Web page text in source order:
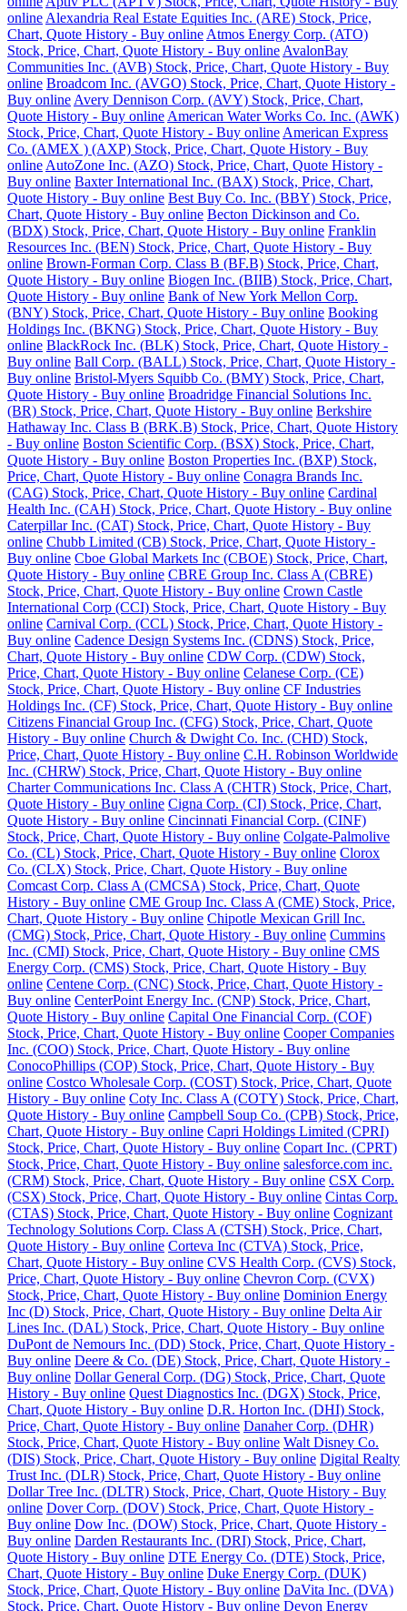
online Alexandria Real Estate Equities Inc. (ARE) Stock, Price,
Chart, Quote History - Buy online Atmos Energy Corp. (ATO)
Stock, Price, Chart, Quote History - Buy online AvalonBay
Communities Inc. (AVB) Stock, Price, Chart, Quote History - Buy
online Broadcom Inc. (AVGO) Stock, Price, Chart, Quote History -
Buy online Avery Dennison Corp. (AVY) Stock, Price, Chart,
Quote History - Buy online American Water Works Co. Inc. (AWK)
Stock, Price, Chart, Quote History - Buy online American Express
Co. (AMEX ) (AXP) Stock, Price, Chart, Quote History - Buy
online AutoZone Inc. (AZO) Stock, Price, Chart, Quote History -
Buy online Baxter International Inc. (BAX) Stock, Price, Chart,
Quote History - Buy online Best Buy Co. Inc. (BBY) Stock, Price,
Chart, Quote History - Buy online Becton Dickinson and Co.
(BDX) Stock, Price, Chart, Quote History - Buy online Franklin
Resources Inc. (BEN) Stock, Price, Chart, Quote History - Buy
online Brown-Forman Corp. Class B (BF.B) Stock, Price, Chart,
Quote History - Buy online Biogen Inc. (BIIB) Stock, Price, Chart,
Quote History - Buy online Bank of New York Mellon Corp.
(BNY) Stock, Price, Chart, Quote History - Buy online Booking
Holdings Inc. (BKNG) Stock, Price, Chart, Quote History - Buy
online BlackRock Inc. (BLK) Stock, Price, Chart, Quote History -
Buy online Ball Corp. (BALL) Stock, Price, Chart, Quote History -
Buy online Bristol-Myers Squibb Co. (BMY) Stock, Price, Chart,
Quote History - Buy online Broadridge Financial Solutions Inc.
(BR) Stock, Price, Chart, Quote History - Buy online Berkshire
Hathaway Inc. Class B (BRK.B) Stock, Price, Chart, Quote History
- Buy online Boston Scientific Corp. (BSX) Stock, Price, Chart,
Quote History - Buy online Boston Properties Inc. (BXP) Stock,
Price, Chart, Quote History - Buy online Conagra Brands Inc.
(CAG) Stock, Price, Chart, Quote History - Buy online Cardinal
Health Inc. (CAH) Stock, Price, Chart, Quote History - Buy online
Caterpillar Inc. (CAT) Stock, Price, Chart, Quote History - Buy
online Chubb Limited (CB) Stock, Price, Chart, Quote History -
Buy online Cboe Global Markets Inc (CBOE) Stock, Price, Chart,
Quote History - Buy online CBRE Group Inc. Class A (CBRE)
Stock, Price, Chart, Quote History - Buy online Crown Castle
International Corp (CCI) Stock, Price, Chart, Quote History - Buy
online Carnival Corp. (CCL) Stock, Price, Chart, Quote History -
Buy online Cadence Design Systems Inc. (CDNS) Stock, Price,
Chart, Quote History - Buy online CDW Corp. (CDW) Stock,
Price, Chart, Quote History - Buy online Celanese Corp. (CE)
Stock, Price, Chart, Quote History - Buy online CF Industries
Holdings Inc. (CF) Stock, Price, Chart, Quote History - Buy online
Citizens Financial Group Inc. (CFG) Stock, Price, Chart, Quote
History - Buy online Church & Dwight Co. Inc. (CHD) Stock,
Price, Chart, Quote History - Buy online C.H. Robinson Worldwide
Inc. (CHRW) Stock, Price, Chart, Quote History - Buy online
Charter Communications Inc. Class A (CHTR) Stock, Price, Chart,
Quote History - Buy online Cigna Corp. (CI) Stock, Price, Chart,
Quote History - Buy online Cincinnati Financial Corp. (CINF)
Stock, Price, Chart, Quote History - Buy online Colgate-Palmolive
Co. (CL) Stock, Price, Chart, Quote History - Buy online Clorox
Co. (CLX) Stock, Price, Chart, Quote History - Buy online
Comcast Corp. Class A (CMCSA) Stock, Price, Chart, Quote
History - Buy online CME Group Inc. Class A (CME) Stock, Price,
Chart, Quote History - Buy online Chipotle Mexican Grill Inc.
(CMG) Stock, Price, Chart, Quote History - Buy online Cummins
Inc. (CMI) Stock, Price, Chart, Quote History - Buy online CMS
Energy Corp. (CMS) Stock, Price, Chart, Quote History - Buy
online Centene Corp. (CNC) Stock, Price, Chart, Quote History -
Buy online CenterPoint Energy Inc. (CNP) Stock, Price, Chart,
Quote History - Buy online Capital One Financial Corp. (COF)
Stock, Price, Chart, Quote History - Buy online Cooper Companies
Inc. (COO) Stock, Price, Chart, Quote History - Buy online
ConocoPhillips (COP) Stock, Price, Chart, Quote History - Buy
online Costco Wholesale Corp. (COST) Stock, Price, Chart, Quote
History - Buy online Coty Inc. Class A (COTY) Stock, Price, Chart,
Quote History - Buy online Campbell Soup Co. (CPB) Stock, Price,
Chart, Quote History - Buy online Capri Holdings Limited (CPRI)
Stock, Price, Chart, Quote History - Buy online Copart Inc. (CPRT)
Stock, Price, Chart, Quote History - Buy online salesforce.com inc.
(CRM) Stock, Price, Chart, Quote History - Buy online CSX Corp.
(CSX) Stock, Price, Chart, Quote History - Buy online Cintas Corp.
(CTAS) Stock, Price, Chart, Quote History - Buy online Cognizant
Technology Solutions Corp. Class A (CTSH) Stock, Price, Chart,
Quote History - Buy online Corteva Inc (CTVA) Stock, Price,
Chart, Quote History - Buy online CVS Health Corp. (CVS) Stock,
Price, Chart, Quote History - Buy online Chevron Corp. (CVX)
Stock, Price, Chart, Quote History - Buy online Dominion Energy
Inc (D) Stock, Price, Chart, Quote History - Buy online Delta Air
Lines Inc. (DAL) Stock, Price, Chart, Quote History - Buy online
DuPont de Nemours Inc. (DD) Stock, Price, Chart, Quote History -
Buy online Deere & Co. (DE) Stock, Price, Chart, Quote History -
Buy online Dollar General Corp. (DG) Stock, Price, Chart, Quote
History - Buy online Quest Diagnostics Inc. (DGX) Stock, Price,
Chart, Quote History - Buy online D.R. Horton Inc. (DHI) Stock,
Price, Chart, Quote History - Buy online Danaher Corp. (DHR)
Stock, Price, Chart, Quote History - Buy online Walt Disney Co.
(DIS) Stock, Price, Chart, Quote History - Buy online Digital Realty
Trust Inc. (DLR) Stock, Price, Chart, Quote History - Buy online
Dollar Tree Inc. (DLTR) Stock, Price, Chart, Quote History - Buy
online Dover Corp. (DOV) Stock, Price, Chart, Quote History -
Buy online Dow Inc. (DOW) Stock, Price, Chart, Quote History -
Buy online Darden Restaurants Inc. (DRI) Stock, Price, Chart,
Quote History - Buy online DTE Energy Co. (DTE) Stock, Price,
Chart, Quote History - Buy online Duke Energy Corp. (DUK)
Stock, Price, Chart, Quote History - Buy online DaVita Inc. (DVA)
Stock, Price, Chart, Quote History - Buy online Devon Energy